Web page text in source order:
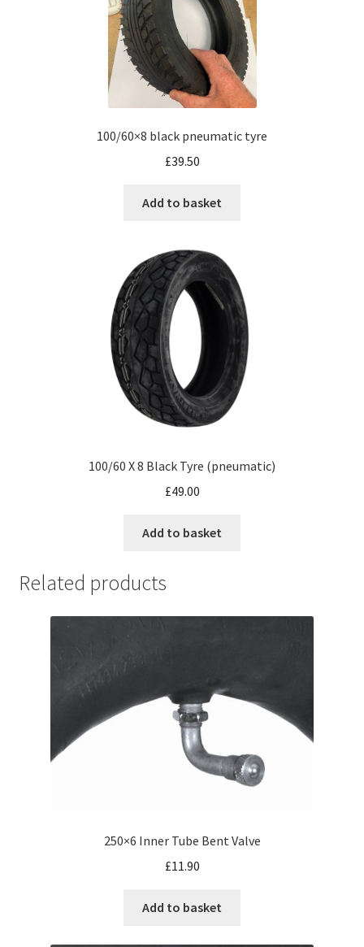
100/60×8 black pneumatic tyre
£39.50
Add to basket
100/60 X 8 Black Tyre (pneumatic)
£49.00
Add to basket
Related products
250×6 Inner Tube Bent Valve
£11.90
Add to basket